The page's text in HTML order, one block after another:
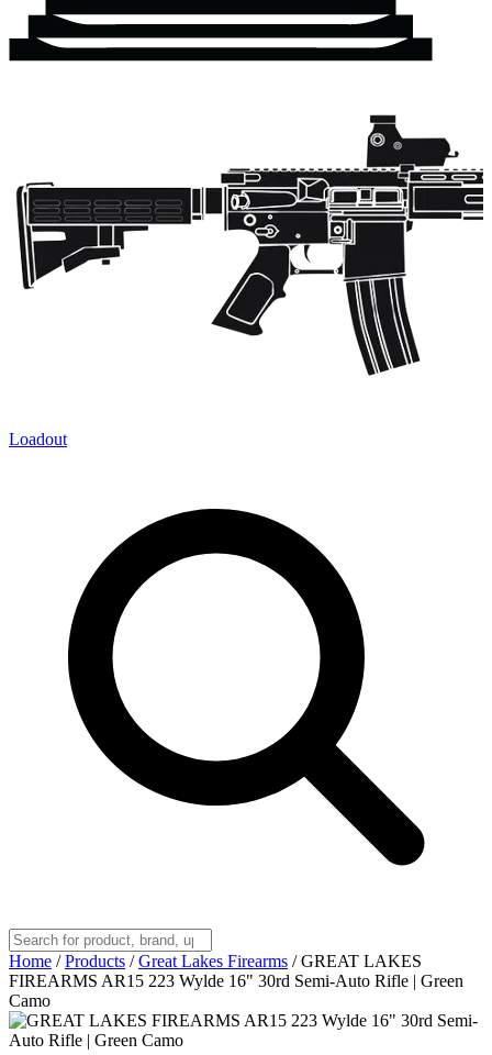
Loadout
Home / Products / Great Lakes Firearms / GREAT LAKES
FIREARMS AR15 223 Wylde 16" 30rd Semi-Auto Rifle | Green
Camo